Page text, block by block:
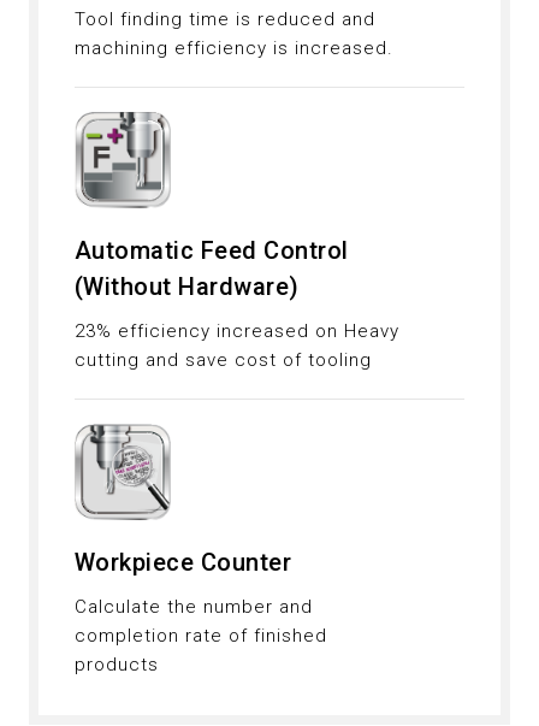
Tool finding time is reduced and
machining efficiency is increased.
Automatic Feed Control
(Without Hardware)
23% efficiency increased on Heavy
cutting and save cost of tooling
Workpiece Counter
Calculate the number and
completion rate of finished
products